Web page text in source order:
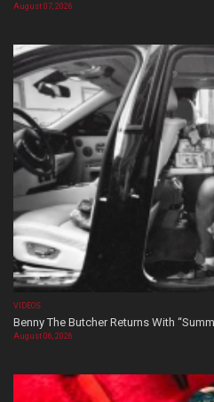
August 07, 2026
VIDEOS
Benny The Butcher Returns With
August 06, 2026